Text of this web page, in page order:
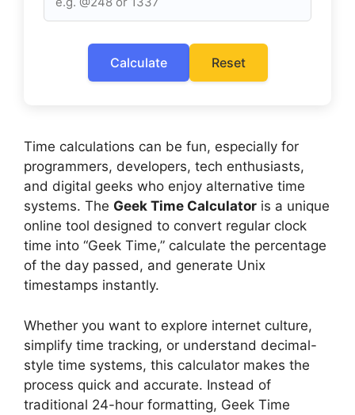
Calculate Reset
Time calculations can be fun, especially for
programmers, developers, tech enthusiasts,
and digital geeks who enjoy alternative time
systems. The Geek Time Calculator is a unique
online tool designed to convert regular clock
time into “Geek Time,” calculate the percentage
of the day passed, and generate Unix
timestamps instantly.
Whether you want to explore internet culture,
simplify time tracking, or understand decimal-
style time systems, this calculator makes the
process quick and accurate. Instead of
traditional 24-hour formatting, Geek Time